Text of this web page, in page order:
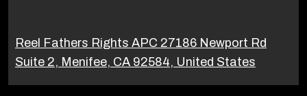
Reel Fathers Rights APC 27186 Newport Rd
Suite 2, Menifee, CA 92584, United States